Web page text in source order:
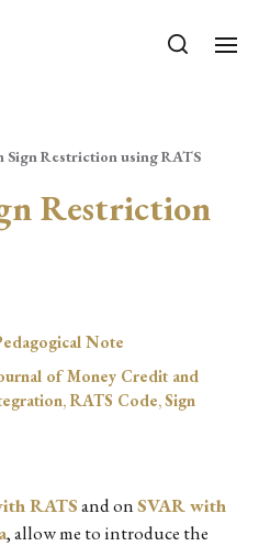
Sign Restriction using RATS
Restriction
Note
of Money Credit and
,RATS Code,Sign
RATSand onSVAR with
, allow me to introduce the